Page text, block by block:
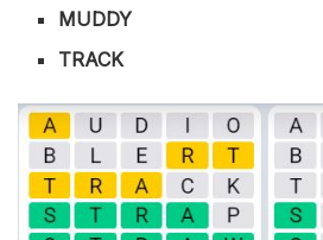
MUDDY
TRACK